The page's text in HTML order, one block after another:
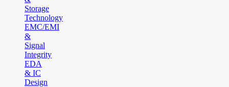
Storage
Technology
EMC/EMI
&
Signal
Integrity
EDA
& IC
Design